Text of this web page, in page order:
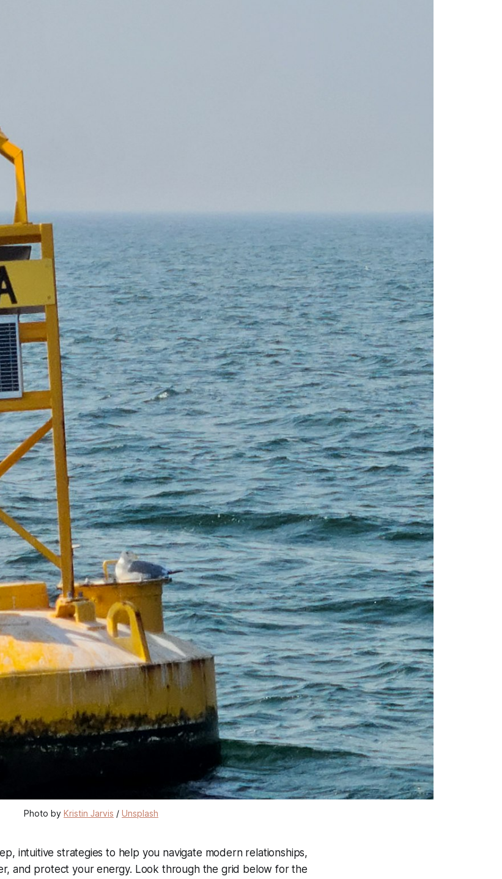
Photo by Kristin Jarvis / Unsplash
intuitive strategies to help you navigate modern relationships,
and protect your energy. Look through the grid below for the